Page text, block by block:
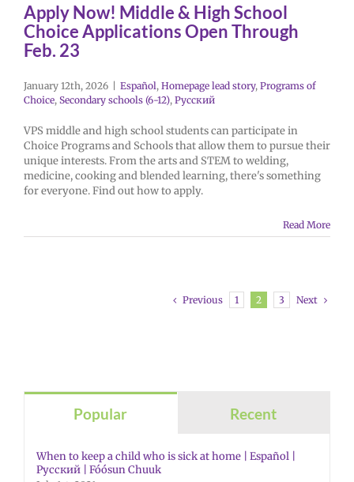
Apply Now! Middle & High School
Choice Applications Open Through
Feb. 23
January 12th, 2026 Español , Homepage lead story, Programs of
Choice, Secondary schools (6-12), Русский
VPS middle and high school students can participate in
Choice Programs and Schools that allow them to pursue their
unique interests. From the arts and STEM to welding,
medicine, cooking and blended learning, there's something
for everyone. Find out how to apply.
Read More
Previous 1 2 3 Next
Popular Recent
When to keep a child who is sick at home | Español |
Русский | Fóósun Chuuk